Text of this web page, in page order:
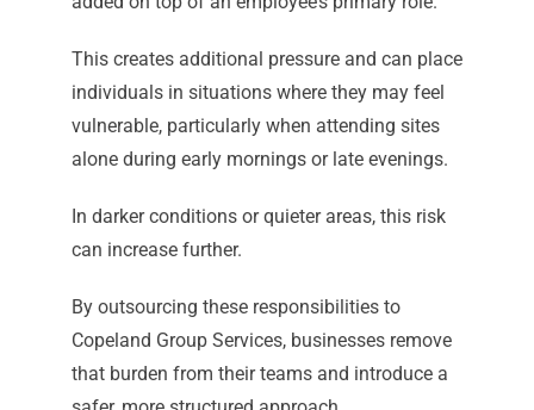
This creates additional pressure and can place
individuals in situations where they may feel
vulnerable, particularly when attending sites
alone during early mornings or late evenings.
In darker conditions or quieter areas, this risk
can increase further.
By outsourcing these responsibilities to
Copeland Group Services, businesses remove
that burden from their teams and introduce a